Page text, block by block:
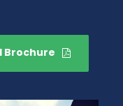
Brochure